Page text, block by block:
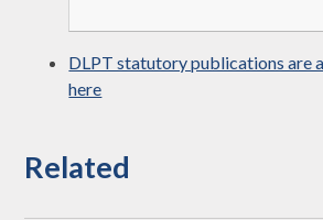
DLPT statutory publications are
here
Related